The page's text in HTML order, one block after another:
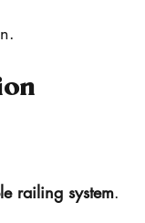
railing system.